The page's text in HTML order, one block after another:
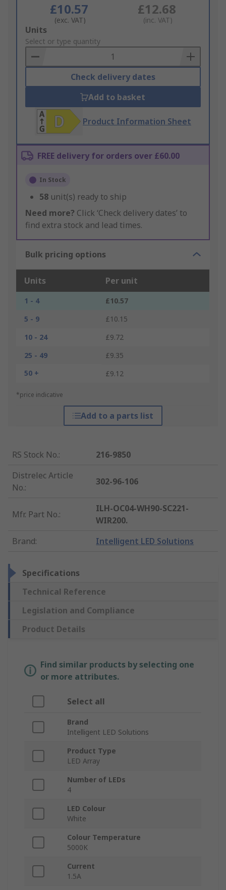
£10.57
(exc. VAT)
£12.68
(inc. VAT)
Add
to
Basket
Units
Select or type quantity
Check delivery dates
Add to basket
Product Information Sheet
FREE delivery for orders over £60.00
In Stock
58 unit(s) ready to ship
Need more? Click ‘Check delivery dates’ to
find extra stock and lead times.
Bulk pricing options
Units Per unit
1 - 4
£10.57
5 - 9
£10.15
10 - 24
£9.72
25 - 49
£9.35
50 +
£9.12
*price indicative
Add to a parts list
RS Stock No.:
216-9850
Distrelec Article
No.:
302-96-106
Mfr. Part No.:
ILH-OC04-WH90-SC221-
WIR200.
Brand: Intelligent LED Solutions
Specifications
Technical Reference
Legislation and Compliance
Product Details
Find similar products by selecting one
or more attributes.
Select all
Brand
Intelligent LED Solutions
Product Type
LED Array
Number of LEDs
4
LED Colour
White
Colour Temperature
5000K
Current
1.5A